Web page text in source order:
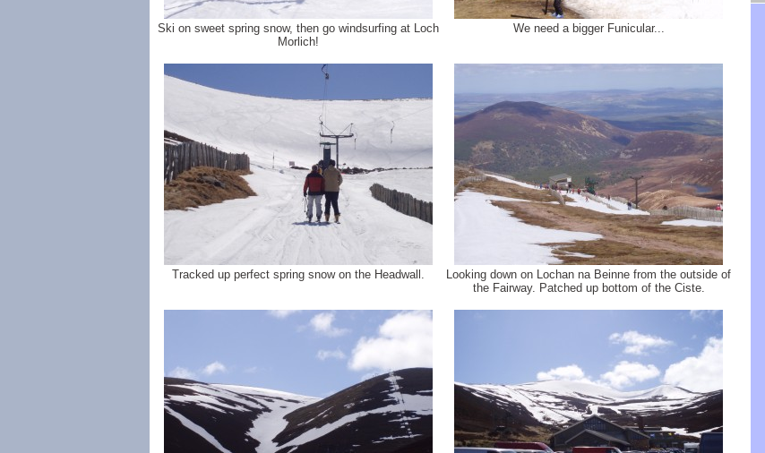
Ski on sweet spring snow, then go windsurfing at Loch
Morlich!
We need a bigger Funicular...
Tracked up perfect spring snow on the Headwall.
Looking down on Lochan na Beinne from the outside of
the Fairway. Patched up bottom of the Ciste.